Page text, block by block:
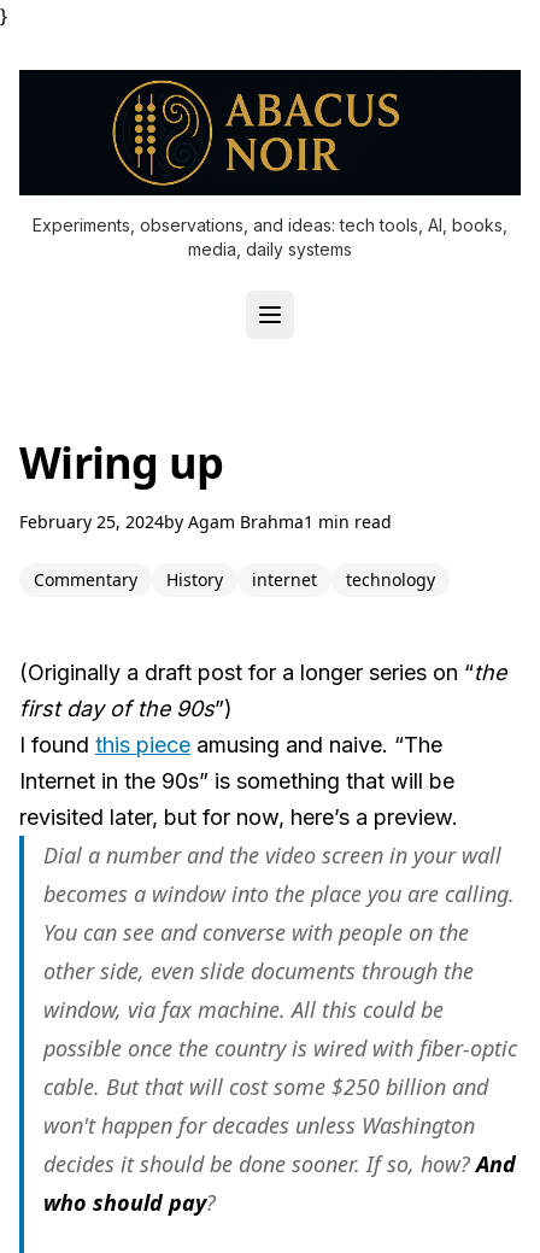
}
Experiments, observations, and ideas: tech tools, AI, books,
media, daily systems
Wiring up
February 25, 2024by Agam Brahma1 min read
Commentary History internet technology
(Originally a draft post for a longer series on “the
first day of the 90s”)
I found this piece amusing and naive. “The
Internet in the 90s” is something that will be
revisited later, but for now, here’s a preview.
Dial a number and the video screen in your wall
becomes a window into the place you are calling.
You can see and converse with people on the
other side, even slide documents through the
window, via fax machine. All this could be
possible once the country is wired with fiber-optic
cable. But that will cost some $250 billion and
won't happen for decades unless Washington
decides it should be done sooner. If so, how?And
who should pay?